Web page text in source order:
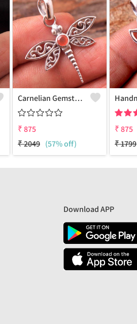
Carnelian Gemstone Pendants
₹875
₹2049 (57% off)
₹875
₹1799
Download APP